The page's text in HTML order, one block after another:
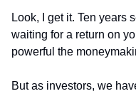
Look, I get it. Ten years
waiting for a return on
powerful the
But as investors, we